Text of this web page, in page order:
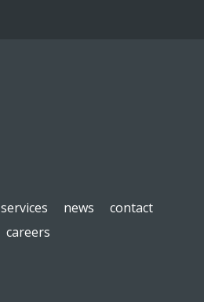
services news
contact
careers